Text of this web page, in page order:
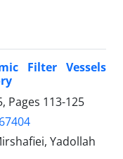
Filter Vessels
Pages 113-125
Yadollah